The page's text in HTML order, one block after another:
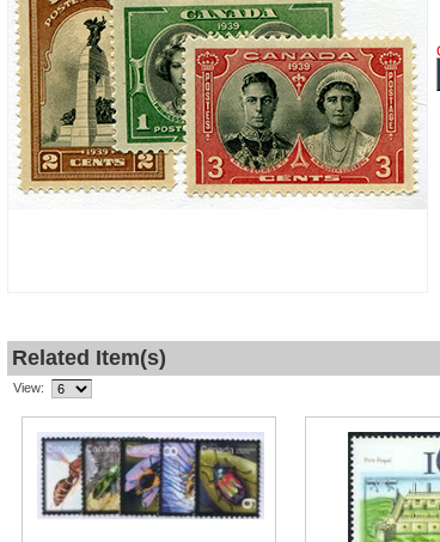
Related Item(s)
View: